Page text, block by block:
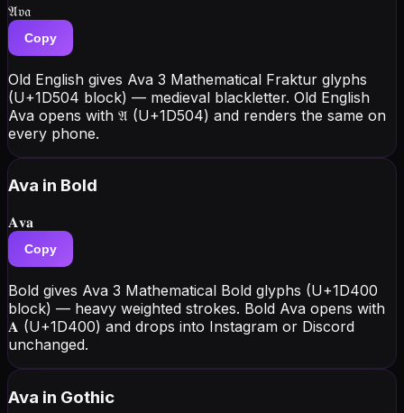
𝔄𝔳𝔞
Copy
Old English gives Ava 3 Mathematical Fraktur glyphs
(U+1D504 block) — medieval blackletter. Old English
Ava opens with 𝔄 (U+1D504) and renders the same on
every phone.
Ava in Bold
𝐀𝐯𝐚
Copy
Bold gives Ava 3 Mathematical Bold glyphs (U+1D400
block) — heavy weighted strokes. Bold Ava opens with
𝐀 (U+1D400) and drops into Instagram or Discord
unchanged.
Ava in Gothic